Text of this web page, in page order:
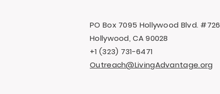
PO Box 7095 Hollywood Blvd. #726
Hollywood, CA 90028
+1 (323) 731-6471
Outreach@LivingAdvantage.org